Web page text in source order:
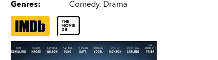
Genres: Comedy, Drama